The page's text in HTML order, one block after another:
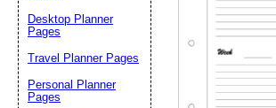
Desktop Planner
Pages
Travel Planner Pages
Personal Planner
Pages